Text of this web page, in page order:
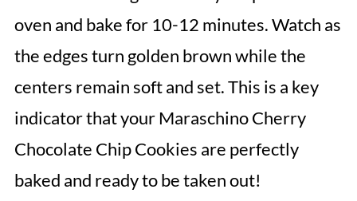
oven and bake for 10-12 minutes. Watch as
the edges turn golden brown while the
centers remain soft and set. This is a key
indicator that your Maraschino Cherry
Chocolate Chip Cookies are perfectly
baked and ready to be taken out!